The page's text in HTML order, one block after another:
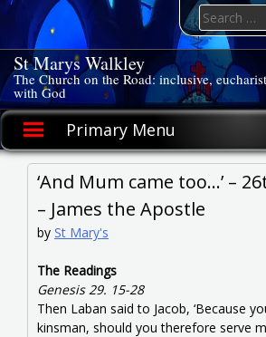
Skip
content
St Marys Walkley
The Church on the Road: inclusive,
with God
Primary Menu
Search
for:
‘And Mum came too…’ –
– James the Apostle
by St Mary's
The Readings
Genesis 29. 15-28
Then Laban said to Jacob, ‘Because
kinsman, should you therefore serve